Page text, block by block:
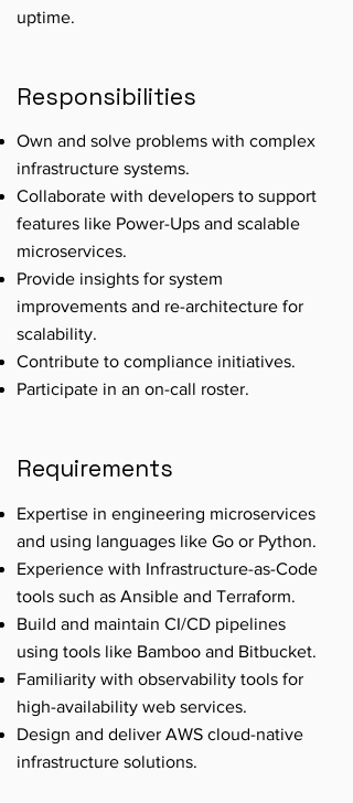
uptime.
Responsibilities
Own and solve problems with complex
infrastructure systems.
Collaborate with developers to support
features like Power-Ups and scalable
microservices.
Provide insights for system
improvements and re-architecture for
scalability.
Contribute to compliance initiatives.
Participate in an on-call roster.
Requirements
Expertise in engineering microservices
and using languages like Go or Python.
Experience with Infrastructure-as-Code
tools such as Ansible and Terraform.
Build and maintain CI/CD pipelines
using tools like Bamboo and Bitbucket.
Familiarity with observability tools for
high-availability web services.
Design and deliver AWS cloud-native
infrastructure solutions.